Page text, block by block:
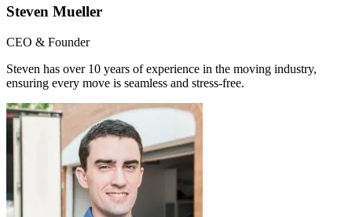
Steven Mueller
CEO & Founder
Steven has over 10 years of experience in the moving industry,
ensuring every move is seamless and stress-free.